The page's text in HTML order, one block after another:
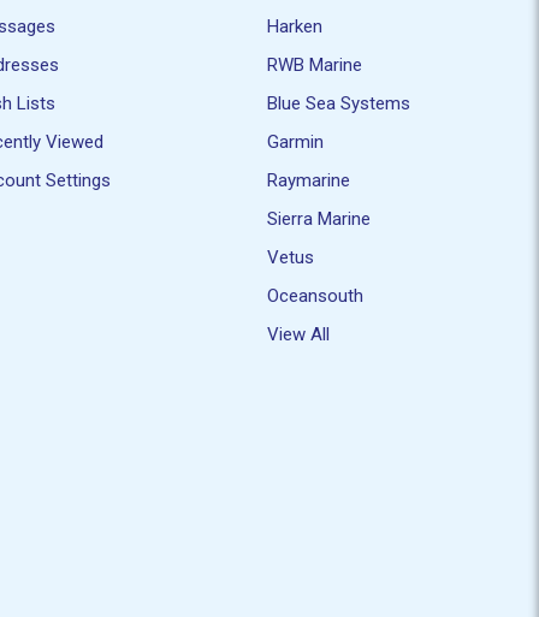
Lists
Viewed
Settings
Harken
RWB Marine
Blue Sea Systems
Garmin
Raymarine
Sierra Marine
Vetus
Oceansouth
View All